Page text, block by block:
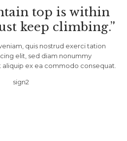
top is within
keep climbing.”
quis nostrud exerci tation
elit, sed diam nonummy
aliquip ex ea commodo consequat.